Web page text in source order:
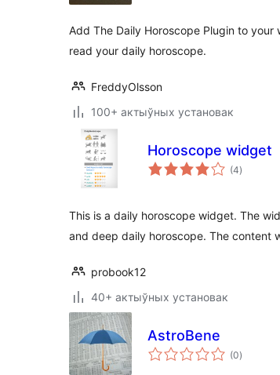
Add The Daily Horoscope Plugin to
read your daily horoscope.
FreddyOlsson
100+ актыўных установак
Horoscope widget
(4total
ratings
)
This is a daily horoscope widget. The
and deep daily horoscope. The content
probook12
40+ актыўных установак
AstroBene
(0total
ratings
)